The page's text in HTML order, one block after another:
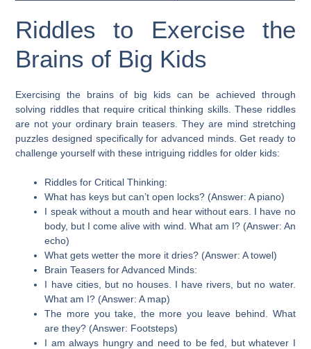
Riddles to Exercise the
Brains of Big Kids
Exercising the brains of big kids can be achieved through
solving riddles that require critical thinking skills. These riddles
are not your ordinary brain teasers. They are mind stretching
puzzles designed specifically for advanced minds. Get ready to
challenge yourself with these intriguing riddles for older kids:
Riddles for Critical Thinking:
What has keys but can’t open locks? (Answer: A piano)
I speak without a mouth and hear without ears. I have no
body, but I come alive with wind. What am I? (Answer: An
echo)
What gets wetter the more it dries? (Answer: A towel)
Brain Teasers for Advanced Minds:
I have cities, but no houses. I have rivers, but no water.
What am I? (Answer: A map)
The more you take, the more you leave behind. What
are they? (Answer: Footsteps)
I am always hungry and need to be fed, but whatever I